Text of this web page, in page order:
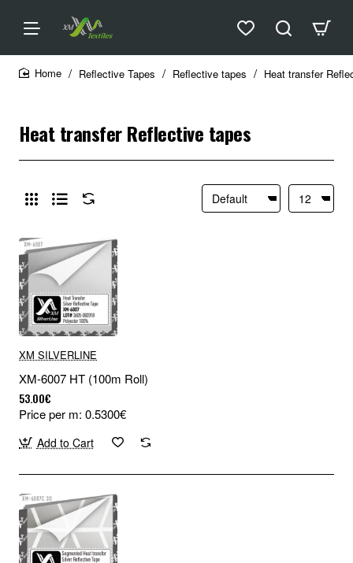
Reflective Tapes Reflective tapes Heat transfer
Heat transfer Reflective tapes
XM SILVERLINE
XM-6007 HT (100m Roll)
53.00€
Price per m: 0.5300€
Add to Cart